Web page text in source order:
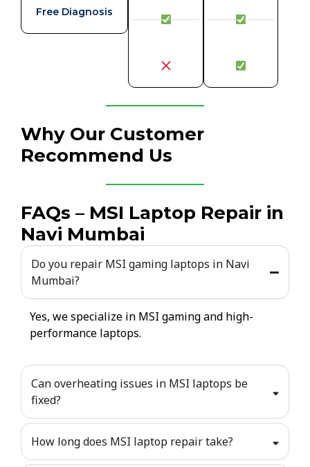
Free Diagnosis
Why Our Customer
Recommend Us
FAQs – MSI Laptop Repair in
Navi Mumbai
Do you repair MSI gaming laptops in Navi
Mumbai?
Yes, we specialize in MSI gaming and high-
performance laptops.
Can overheating issues in MSI laptops be
fixed?
How long does MSI laptop repair take?